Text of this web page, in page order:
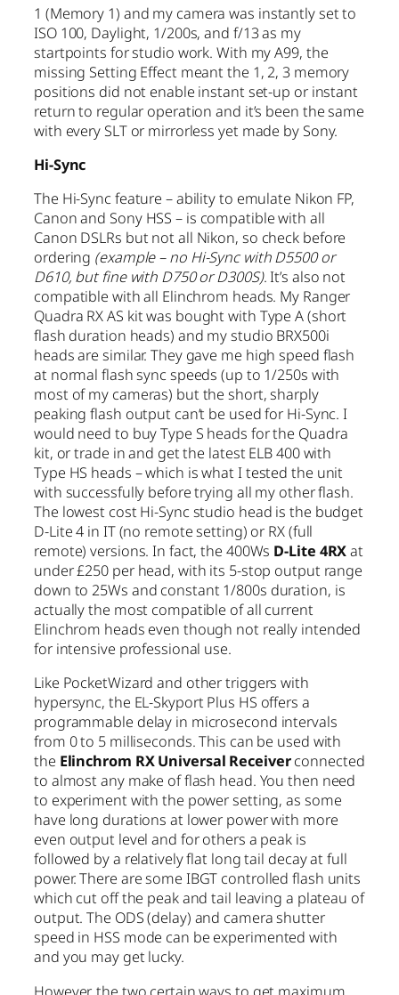
1 (Memory 1) and my camera was instantly set to
ISO 100, Daylight, 1/200s, and f/13 as my
startpoints for studio work. With my A99, the
missing Setting Effect meant the 1, 2, 3 memory
positions did not enable instant set-up or instant
return to regular operation and it’s been the same
with every SLT or mirrorless yet made by Sony.
Hi-Sync
The Hi-Sync feature – ability to emulate Nikon FP,
Canon and Sony HSS – is compatible with all
Canon DSLRs but not all Nikon, so check before
ordering (example – no Hi-Sync with D5500 or
D610, but fine with D750 or D300S). It’s also not
compatible with all Elinchrom heads. My Ranger
Quadra RX AS kit was bought with Type A (short
flash duration heads) and my studio BRX500i
heads are similar. They gave me high speed flash
at normal flash sync speeds (up to 1/250s with
most of my cameras) but the short, sharply
peaking flash output can’t be used for Hi-Sync. I
would need to buy Type S heads for the Quadra
kit, or trade in and get the latest ELB 400 with
Type HS heads – which is what I tested the unit
with successfully before trying all my other flash.
The lowest cost Hi-Sync studio head is the budget
D-Lite 4 in IT (no remote setting) or RX (full
remote) versions. In fact, the 400Ws D-Lite 4RXat
under £250 per head, with its 5-stop output range
down to 25Ws and constant 1/800s duration, is
actually the most compatible of all current
Elinchrom heads even though not really intended
for intensive professional use.
Like PocketWizard and other triggers with
hypersync, the EL-Skyport Plus HS offers a
programmable delay in microsecond intervals
from 0 to 5 milliseconds. This can be used with
the Elinchrom RX Universal Receiverconnected
to almost any make of flash head. You then need
to experiment with the power setting, as some
have long durations at lower power with more
even output level and for others a peak is
followed by a relatively flat long tail decay at full
power. There are some IBGT controlled flash units
which cut off the peak and tail leaving a plateau of
output. The ODS (delay) and camera shutter
speed in HSS mode can be experimented with
and you may get lucky.
However, the two certain ways to get maximum